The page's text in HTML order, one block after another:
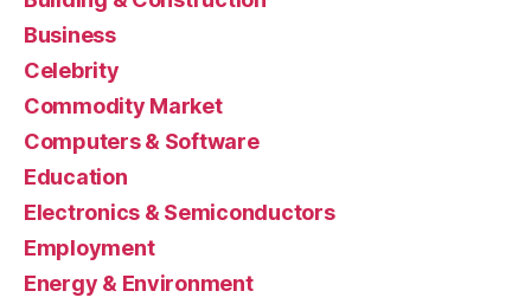
Business
Celebrity
Commodity Market
Computers & Software
Education
Electronics & Semiconductors
Employment
Energy & Environment